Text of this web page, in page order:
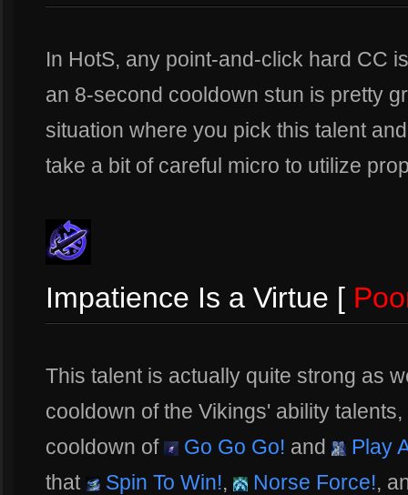
In HotS, any point-and-click hard CC
an 8-second cooldown stun is pretty
situation where you pick this talent
take a bit of careful micro to utilize
Impatience Is a Virtue [
This talent is actually quite strong as
cooldown of the Vikings' ability
cooldown of
Go Go Go! and
Play
that
Spin To Win!, Norse Force!,